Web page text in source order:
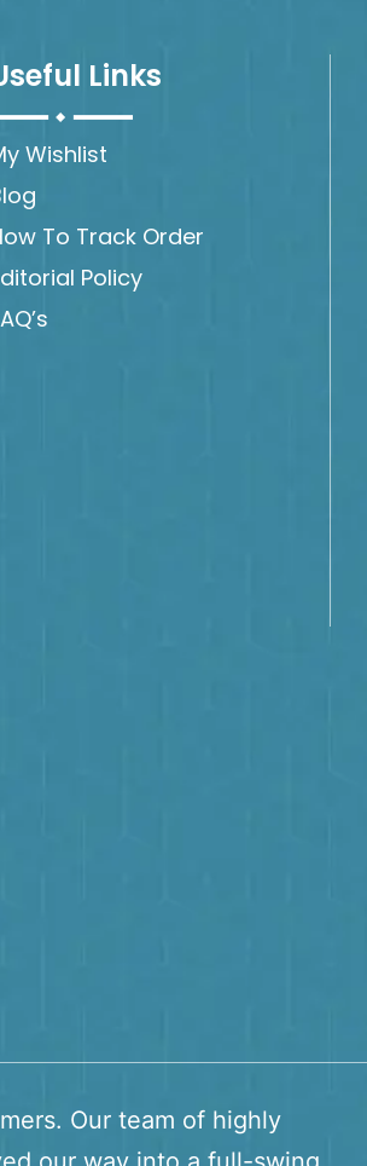
Links
Wishlist
To Track Order
Policy
Our team of highly